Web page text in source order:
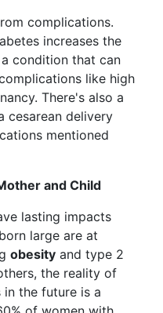
complications.
increases the
condition that can
like high
There's also a
cesarean delivery
mentioned
and Child
lasting impacts
large are at
obesity and type 2
the reality of
the future is a